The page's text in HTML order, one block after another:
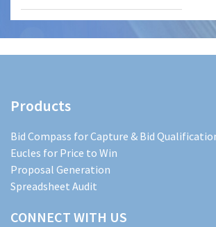
Products
Bid Compass for Capture & Bid
Eucles for Price to Win
Proposal Generation
Spreadsheet Audit
CONNECT WITH US